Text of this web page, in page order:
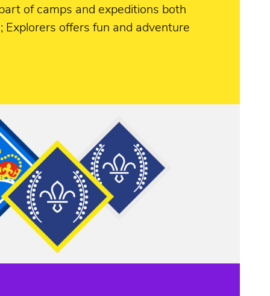
of camps and expeditions both
offers fun and adventure